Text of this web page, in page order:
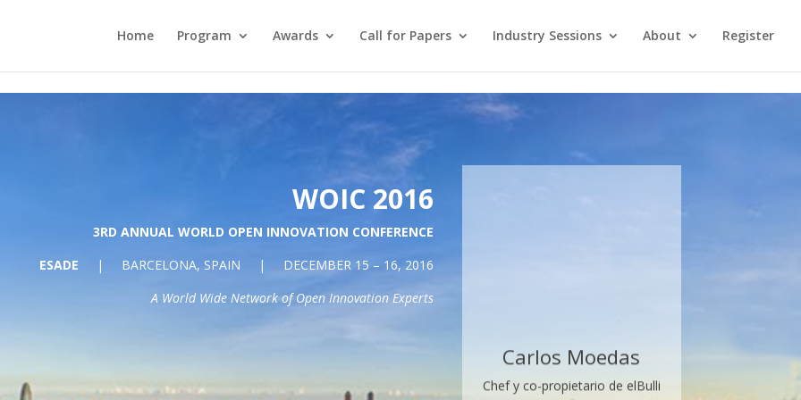
Home
Program Awards Call for Papers Industry Sessions About Register
WOIC 2016
3RD ANNUAL WORLD OPEN INNOVATION CONFERENCE
ESADE | BARCELONA, SPAIN | DECEMBER 15 – 16, 2016
A World Wide Network of Open Innovation Experts
Carlos Moedas
Chef y co-propietario de elBulli